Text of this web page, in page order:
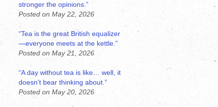
stronger the opinions.”
Posted on May 22, 2026
“Tea is the great British equalizer
—everyone meets at the kettle.”
Posted on May 21, 2026
“A day without tea is like… well, it
doesn’t bear thinking about.”
Posted on May 20, 2026